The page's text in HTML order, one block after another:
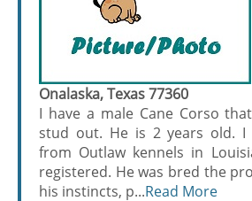
Onalaska, Texas 77360
I have a male Cane Corso
stud out. He is 2 years old. I
from Outlaw kennels in
registered. He was bred the
his instincts, p...Read More